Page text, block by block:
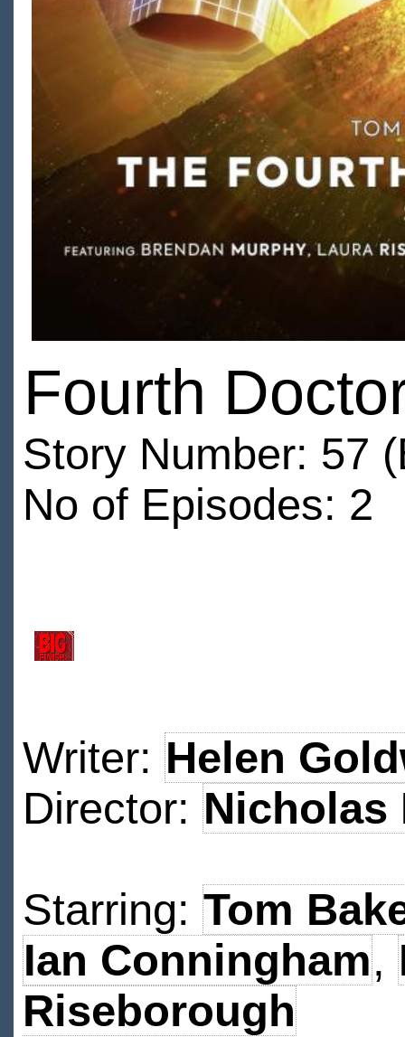
Fourth
Story Number: 57
No of Episodes: 2
Writer: Helen
Director: Nicholas
Starring: Tom
Ian Conningham,
Riseborough